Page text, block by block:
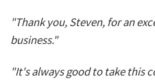
"Thank you, Steven, for an
business."
"It's always good to take this